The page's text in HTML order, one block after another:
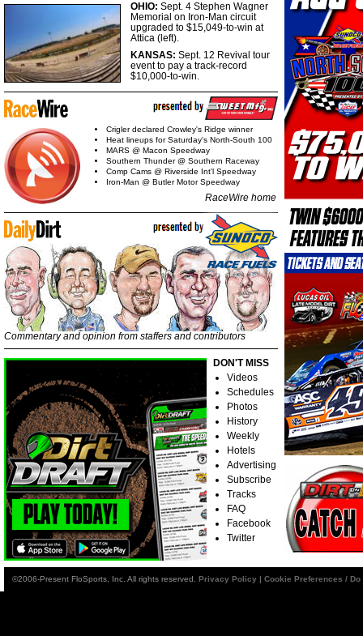
OHIO: Sept. 4 Stephen Wagner
Memorial on Iron-Man circuit
upgraded to $15,049-to-win at
Attica (left).
KANSAS: Sept. 12 Revival tour
event to pay a track-record
$10,000-to-win.
Crigler declared Crowley's Ridge winner
Heat lineups for Saturday's North-South 100
MARS @ Macon Speedway
Southern Thunder @ Southern Raceway
Comp Cams @ Riverside Int'l Speedway
Iron-Man @ Butler Motor Speedway
RaceWire home
Commentary and opinion from staffers and contributors
DON'T MISS
Videos
Schedules
Photos
History
Weekly
Hotels
Advertising
Subscribe
Tracks
FAQ
Facebook
Twitter
©2006-Present FloSports, Inc. All rights reserved. Privacy Policy | Cookie Preferences /